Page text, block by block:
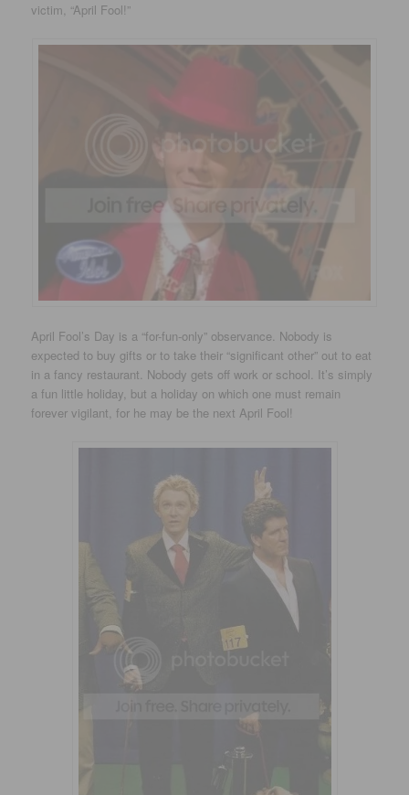
victim, “April Fool!”
April Fool’s Day is a “for-fun-only” observance. Nobody is
expected to buy gifts or to take their “significant other” out to eat
in a fancy restaurant. Nobody gets off work or school. It’s simply
a fun little holiday, but a holiday on which one must remain
forever vigilant, for he may be the next April Fool!